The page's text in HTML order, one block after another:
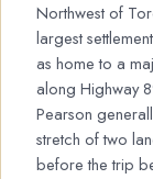
Northwest of
largest
as home to a
along Highway
Pearson
stretch of two
before the trip